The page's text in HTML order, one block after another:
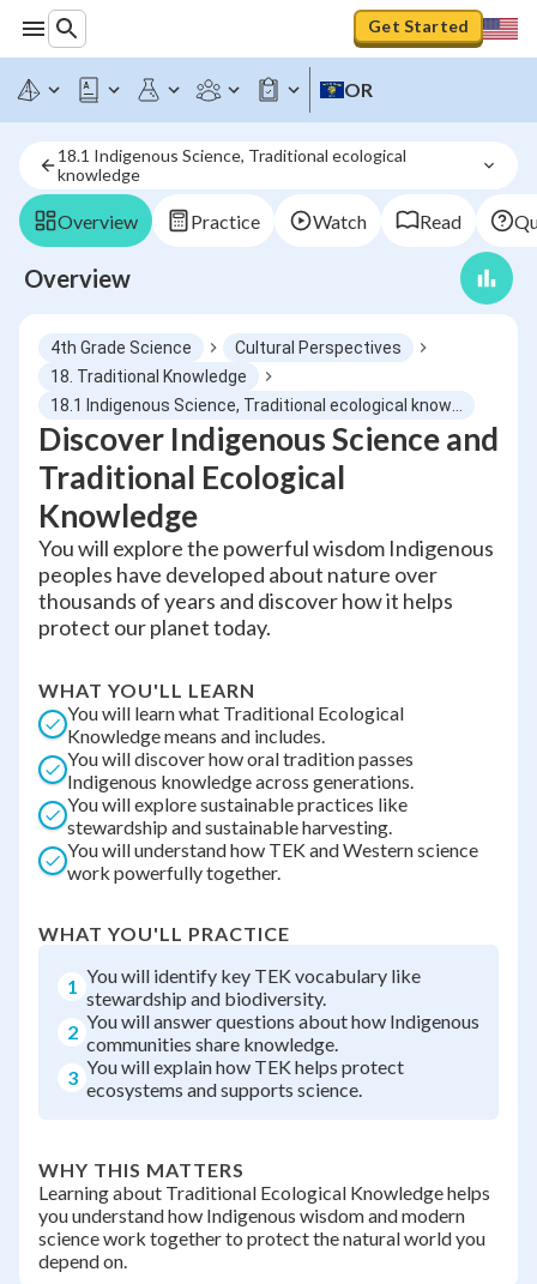
Get Started
OR
18.1 Indigenous Science, Traditional ecological
knowledge
Overview Practice Watch Read
Overview
4th Grade Science
Cultural Perspectives
18. Traditional Knowledge
Discover Indigenous Science and
Traditional Ecological
Knowledge
You will explore the powerful wisdom Indigenous
peoples have developed about nature over
thousands of years and discover how it helps
protect our planet today.
WHAT YOU'LL LEARN
You will learn what Traditional Ecological
Knowledge means and includes.
You will discover how oral tradition passes
Indigenous knowledge across generations.
You will explore sustainable practices like
stewardship and sustainable harvesting.
You will understand how TEK and Western science
work powerfully together.
WHAT YOU'LL PRACTICE
1 You will identify key TEK vocabulary like
stewardship and biodiversity.
2 You will answer questions about how Indigenous
communities share knowledge.
3 You will explain how TEK helps protect
ecosystems and supports science.
WHY THIS MATTERS
Learning about Traditional Ecological Knowledge helps
you understand how Indigenous wisdom and modern
science work together to protect the natural world you
depend on.